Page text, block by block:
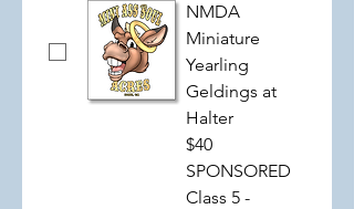
NMDA
Miniature
Yearling
Geldings at
Halter
$40
SPONSORED
Class 5 -